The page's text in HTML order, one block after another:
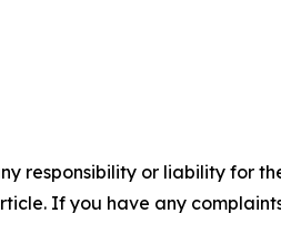
responsibility or liability for
If you have any